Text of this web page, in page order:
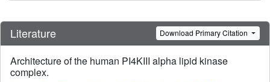
Literature Download Primary Citation
Architecture of the human PI4KIII alpha lipid kinase
complex.